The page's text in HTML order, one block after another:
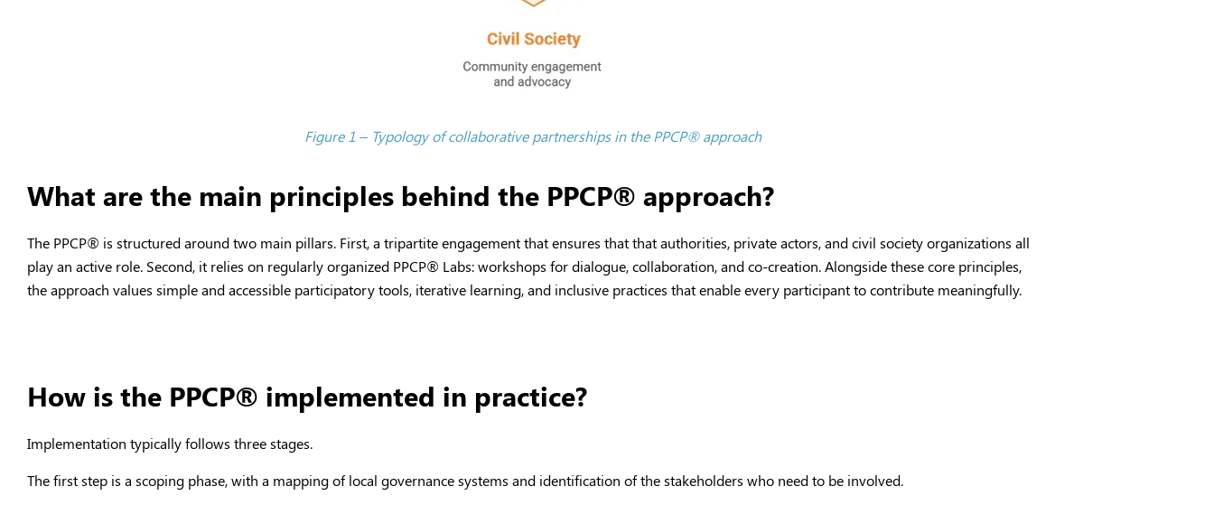
Figure 1 – Typology of collaborative partnerships in the PPCP®approach
What are the main principles behind the PPCP® approach?
The PPCP® is structured around two main pillars. First, a tripartite engagement that ensures that that authorities, private actors, and civil society organizations all
play an active role. Second, it relies on regularly organized PPCP® Labs: workshops for dialogue, collaboration, and co-creation. Alongside these core principles,
the approach values simple and accessible participatory tools, iterative learning, and inclusive practices that enable every participant to contribute meaningfully.
How is the PPCP® implemented in practice?
Implementation typically follows three stages.
The first step is a scoping phase, with a mapping of local governance systems and identification of the stakeholders who need to be involved.